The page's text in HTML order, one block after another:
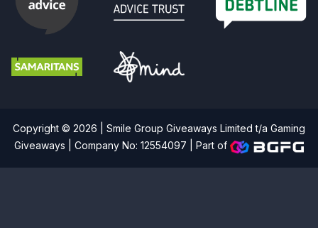
Copyright © 2026 | Smile Group Giveaways Limited t/a Gaming
Giveaways | Company No: 12554097 |Part of